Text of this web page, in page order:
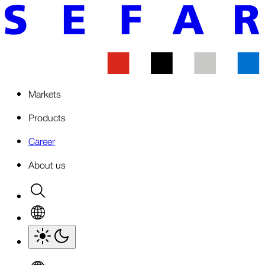
Markets
Products
Career
About us